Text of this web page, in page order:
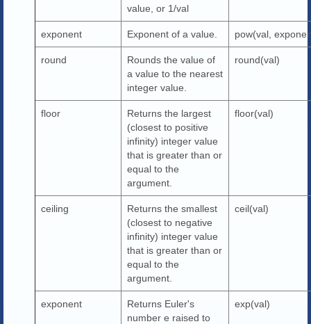
value, or 1/val
exponent Exponent of a value. pow(val,
round
Rounds the value of
a value to the nearest
integer value.
round(val)
floor
Returns the largest
(closest to positive
infinity) integer value
that is greater than or
equal to the
argument.
floor(val)
ceiling
Returns the smallest
(closest to negative
infinity) integer value
that is greater than or
equal to the
argument.
ceil(val)
exponent
Returns Euler's
number e raised to
exp(val)